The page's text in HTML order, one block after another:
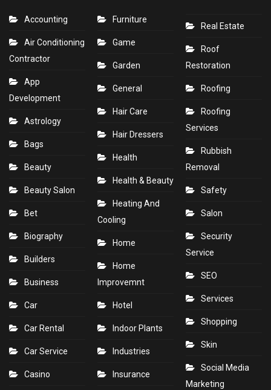
Accounting
Air Conditioning
Contractor
App
Development
Astrology
Bags
Beauty
Beauty Salon
Bet
Biography
Builders
Business
Car
Car Rental
Car Service
Casino
Furniture
Game
Garden
General
Hair Care
Hair Dressers
Health
Health & Beauty
Heating And
Cooling
Home
Home
Improvemnt
Hotel
Indoor Plants
Industries
Insurance
Real Estate
Roof
Restoration
Roofing
Roofing
Services
Rubbish
Removal
Safety
Salon
Security
Service
SEO
Services
Shopping
Skin
Social Media
Marketing